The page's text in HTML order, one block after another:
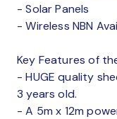
- Solar Panels
- Wireless NBN
Key Features of
- HUGE quality
3 years old.
- A 5m x 12m